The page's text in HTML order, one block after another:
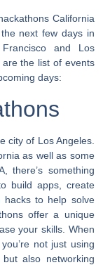
California
next few days in
and Los
the list of events
days:
city of Los Angeles.
as well as some
there’s something
build apps, create
hacks to help solve
offer a unique
your skills. When
not just using
also networking